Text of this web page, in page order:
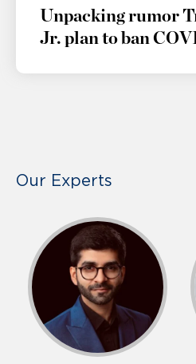
Unpacking rumor
Jr. plan to ban
Our Experts